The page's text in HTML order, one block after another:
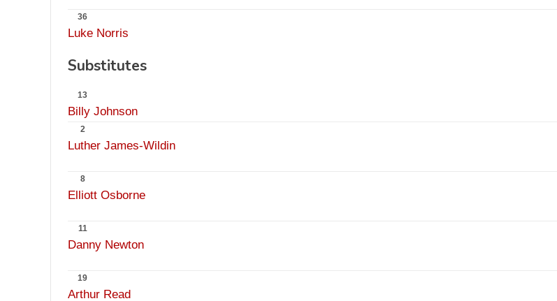
36
Luke Norris
Substitutes
13
Billy Johnson
2
Luther James-Wildin
8
Elliott Osborne
11
Danny Newton
19
Arthur Read